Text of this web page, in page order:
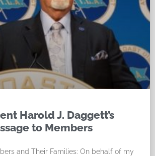
Harold J. Daggett’s
to Members
and Their Families: On behalf of my